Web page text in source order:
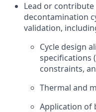
Lead or
decontamination
validation,
Cycle design
specifications
constraints,
Thermal and
Application of